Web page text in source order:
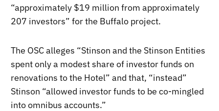
“approximately $19 million from approximately
207 investors” for the Buffalo project.
The OSC alleges “Stinson and the Stinson Entities
spent only a modest share of investor funds on
renovations to the Hotel” and that, “instead”
Stinson “allowed investor funds to be co-mingled
into omnibus accounts.”